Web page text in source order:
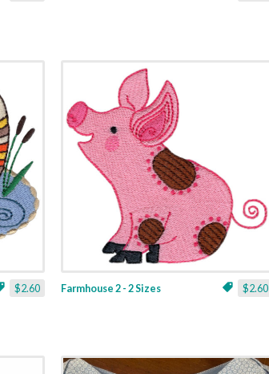
$2.60 $2.60
Farmhouse 2 - 2 Sizes